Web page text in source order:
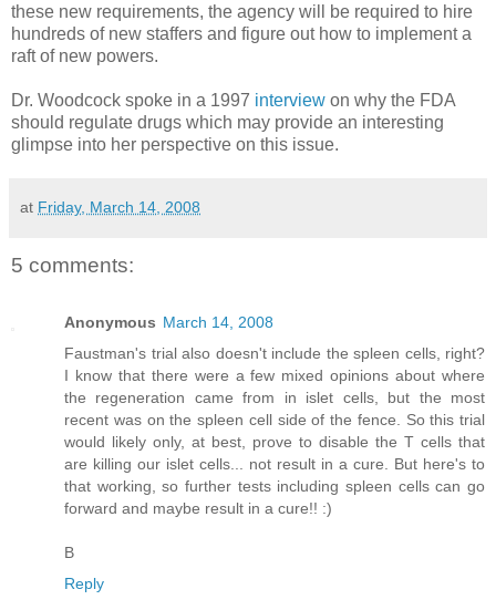
these new requirements, the agency will be required to hire
hundreds of new staffers and figure out how to implement a
raft of new powers.
Dr. Woodcock spoke in a 1997 interview on why the FDA
should regulate drugs which may provide an interesting
glimpse into her perspective on this issue.
at Friday, March 14, 2008
5 comments:
Anonymous March 14, 2008
Faustman's trial also doesn't include the spleen cells, right?
I know that there were a few mixed opinions about where
the regeneration came from in islet cells, but the most
recent was on the spleen cell side of the fence. So this trial
would likely only, at best, prove to disable the T cells that
are killing our islet cells... not result in a cure. But here's to
that working, so further tests including spleen cells can go
forward and maybe result in a cure!! :)
B
Reply